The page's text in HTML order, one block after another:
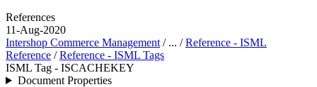
References
11-Aug-2020
Intershop Commerce Management / ... /Reference - ISML
Reference /Reference - ISML Tags
ISML Tag - ISCACHEKEY
Document Properties